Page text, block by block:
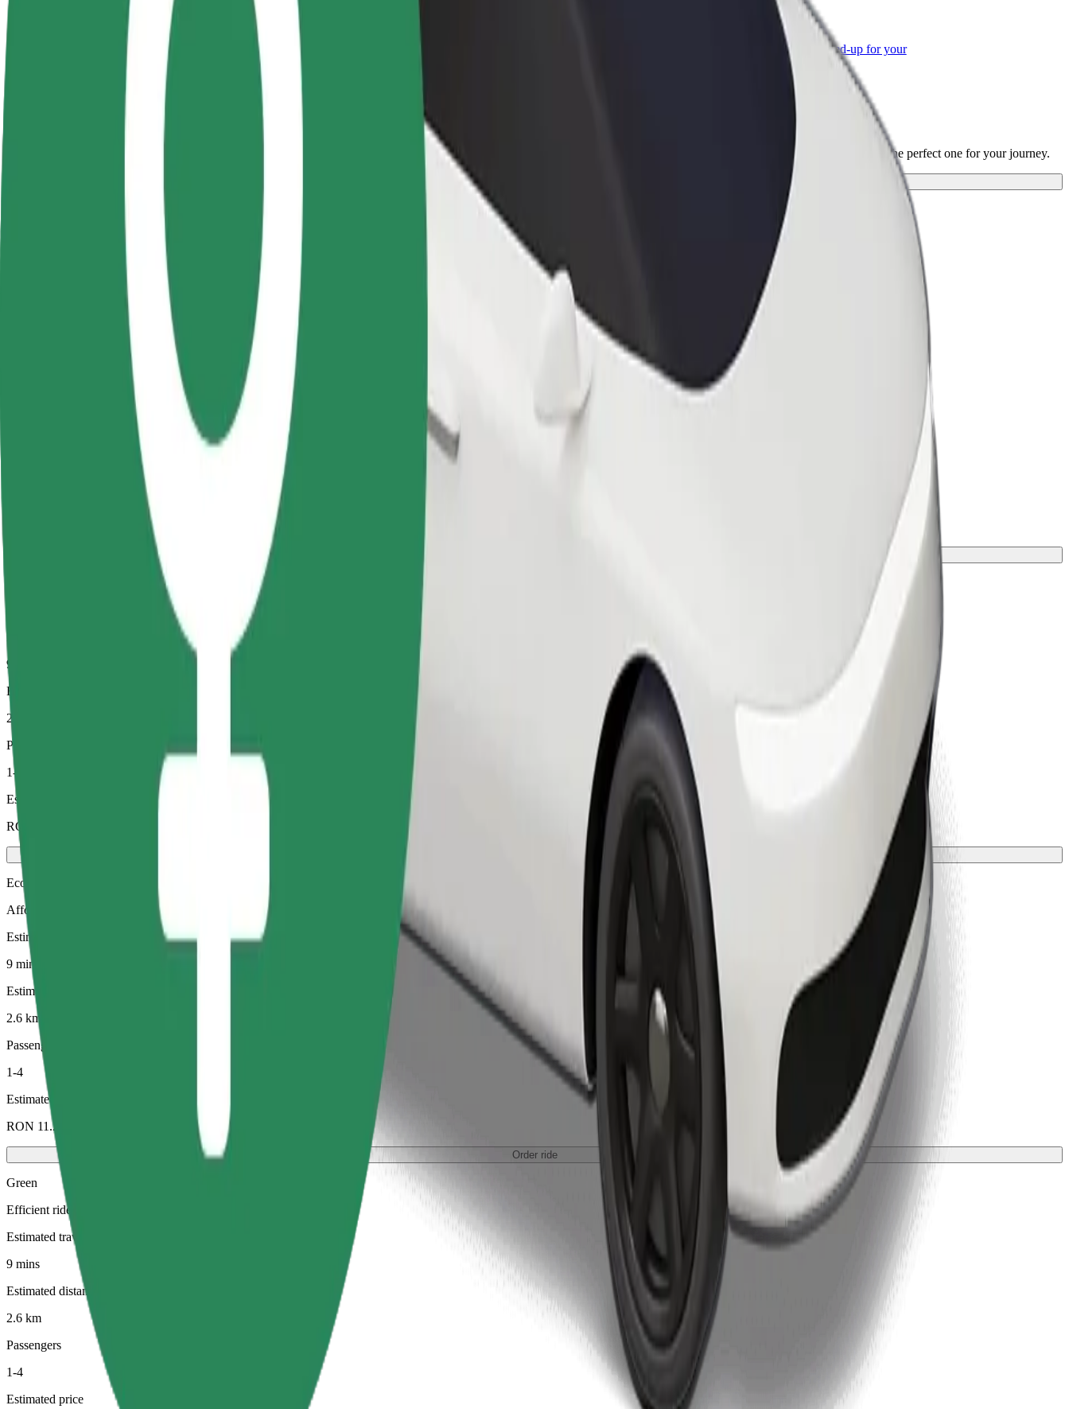
Make money on your
Become a courier
Deliver food and get paid
weekly
Add a restaurant or store
Reach more customers and increase
earnings
Bolt products and services scaled-up for your
How to get from Universitatea Alexandru Ioan Cuza - Corpul A to University of Medicine and Pharmacy "Grigore T. Popa"
Looking for the best way to get from Universitatea Alexandru Ioan Cuza - Corpul A to University of Medicine and Pharmacy "Grigore T. Popa"? Explore our services and find the perfect one for your journey.
Universitatea Alexandru Ioan Cuza - Corpul A
University of Medicine and Pharmacy "Grigore T. Popa"
Convenience and comfort are just a few taps away!
Dependable rides in everyday, mid-size cars.
Larger cars with more legroom and storage
Estimated travel time
9 mins
Estimated distance
2.6 km
Passengers
1-4
Estimated price
RON 18.10
Economy
Affordable rides in basic cars
Estimated travel time
9 mins
Estimated distance
2.6 km
Passengers
1-4
Estimated price
RON 11.20
Order ride
Green
Efficient rides in hybrid and electric vehicles
Estimated travel time
9 mins
Estimated distance
2.6 km
Passengers
1-4
Estimated price